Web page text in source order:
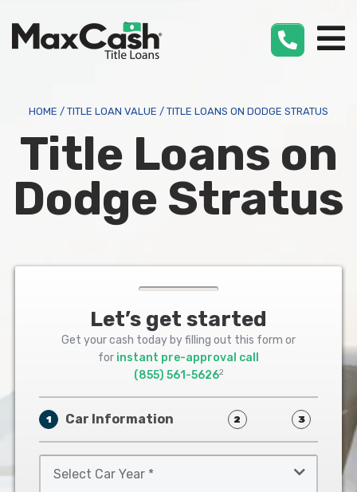
HOME / TITLE LOAN VALUE / TITLE LOANS ON DODGE STRATUS
Title Loans on
Dodge Stratus
Let’s get started
Get your cash today by filling out this form or
for instant pre-approval call
(855) 561-56262
1 Car Information 2 3
Car